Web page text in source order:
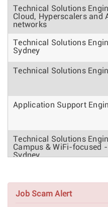
Technical Solutions
Cloud, Hyperscalers and
networks
Technical Solutions
Sydney
Technical Solutions
Application Support
Technical Solutions
Campus & WiFi-focused -
Sydney
Job Scam Alert